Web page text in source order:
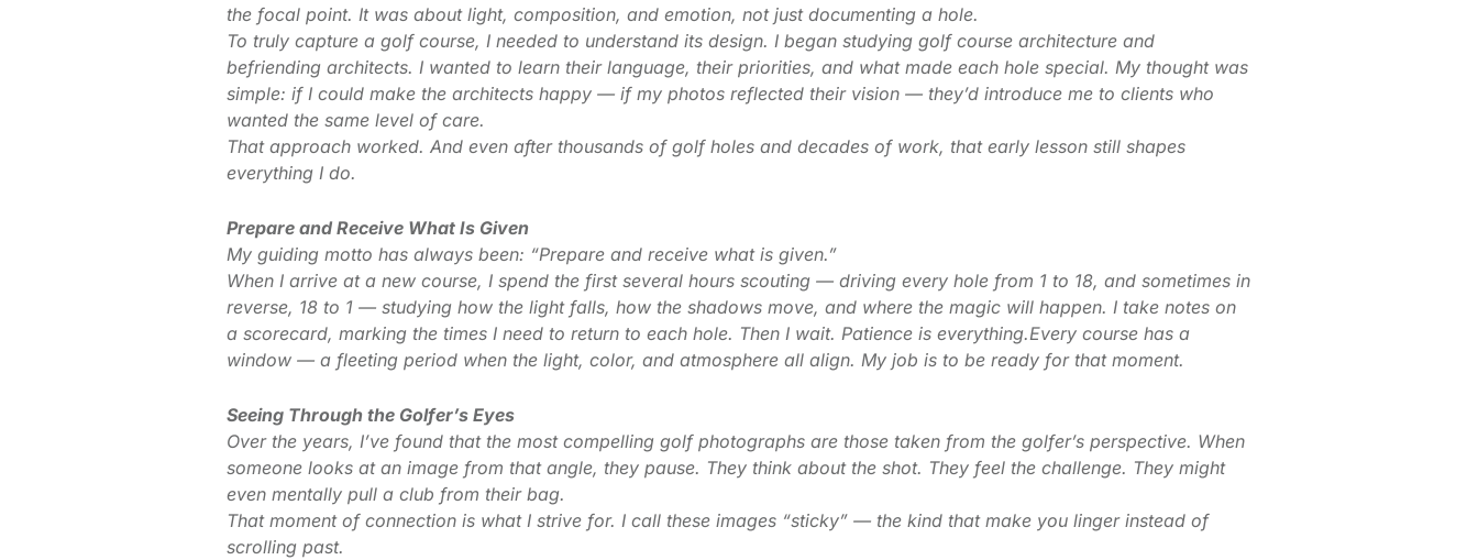
the focal point. It was about light, composition, and emotion, not just documenting a hole.
To truly capture a golf course, I needed to understand its design. I began studying golf course architecture and
befriending architects. I wanted to learn their language, their priorities, and what made each hole special. My thought was
simple: if I could make the architects happy — if my photos reflected their vision — they’d introduce me to clients who
wanted the same level of care.
That approach worked. And even after thousands of golf holes and decades of work, that early lesson still shapes
everything I do.
Prepare and Receive What Is Given
My guiding motto has always been: “Prepare and receive what is given.”
When I arrive at a new course, I spend the first several hours scouting — driving every hole from 1 to 18, and sometimes in
reverse, 18 to 1 — studying how the light falls, how the shadows move, and where the magic will happen. I take notes on
a scorecard, marking the times I need to return to each hole. Then I wait. Patience is everything.Every course has a
window — a fleeting period when the light, color, and atmosphere all align. My job is to be ready for that moment.
Seeing Through the Golfer’s Eyes
Over the years, I’ve found that the most compelling golf photographs are those taken from the golfer’s perspective. When
someone looks at an image from that angle, they pause. They think about the shot. They feel the challenge. They might
even mentally pull a club from their bag.
That moment of connection is what I strive for. I call these images “sticky” — the kind that make you linger instead of
scrolling past.